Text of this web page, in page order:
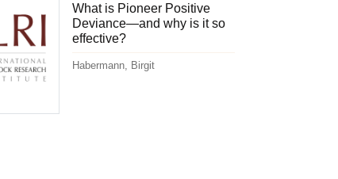
What is Pioneer Positive
Deviance—and why is it so
effective?
Habermann, Birgit